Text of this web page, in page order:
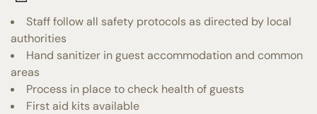
Staff follow all safety protocols as directed by local
authorities
Hand sanitizer in guest accommodation and common
areas
Process in place to check health of guests
First aid kits available